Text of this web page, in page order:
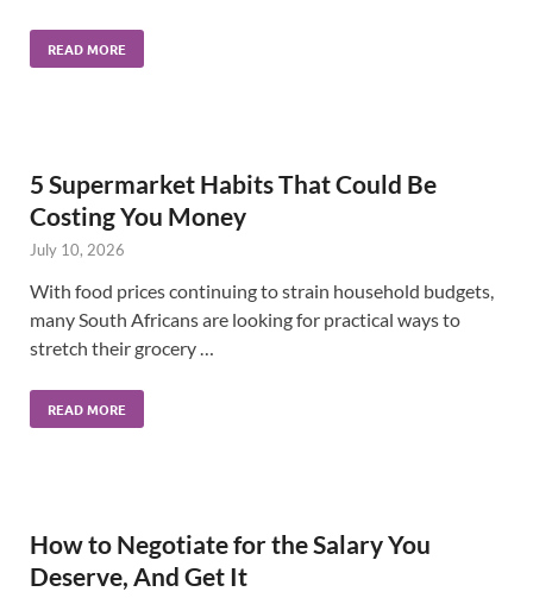
READ MORE
5 Supermarket Habits That Could Be
Costing You Money
July 10, 2026
With food prices continuing to strain household budgets,
many South Africans are looking for practical ways to
stretch their grocery …
READ MORE
How to Negotiate for the Salary You
Deserve, And Get It